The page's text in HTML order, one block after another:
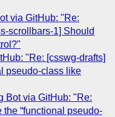
via GitHub: "Re:
scrollbars-1] Should
"Re: [csswg-drafts]
pseudo-class like
Bot via GitHub: "Re:
the “functional pseudo-